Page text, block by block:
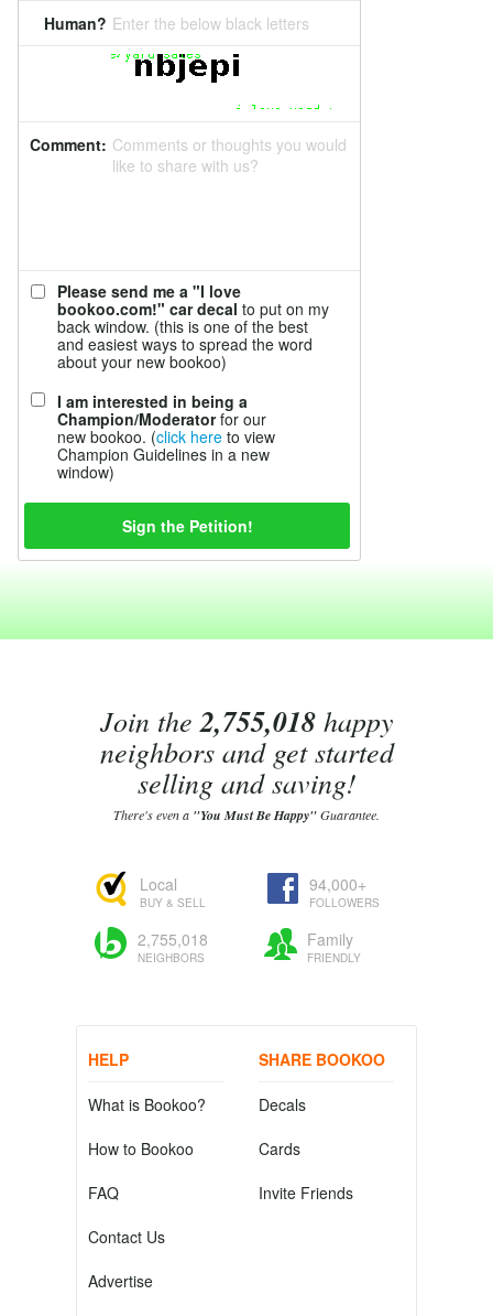
Human? Enter the below black letters
Comment: Comments or thoughts you would
like to share with us?
Please send me a "I love
bookoo.com!" car decal to put on my
back window. (this is one of the best
and easiest ways to spread the word
about your new bookoo)
I am interested in being a
Champion/Moderatorfor our
new bookoo. (click here to view
Champion Guidelines in a new
window)
Join the2,755,018happy
neighbors and get started
selling and saving!
There's even a "You Must Be Happy"Guarantee.
Local
BUY & SELL
94,000+
FOLLOWERS
2,755,018
NEIGHBORS
Family
FRIENDLY
HELP
What is Bookoo?
How to Bookoo
FAQ
Contact Us
Advertise
SHARE BOOKOO
Decals
Cards
Invite Friends